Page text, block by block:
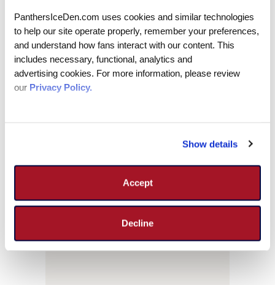
PanthersIceDen.com uses cookies and similar technologies
to help our site operate properly, remember your preferences,
and understand how fans interact with our content. This
includes necessary, functional, analytics and
advertising cookies. For more information, please review
our Privacy Policy.
Show details
Accept
Decline
9
10 11 12 13 14
15
16
17 18 19 20 21
22
23
24 25 26 27 28
30
31
for
2026
Parking & Directions